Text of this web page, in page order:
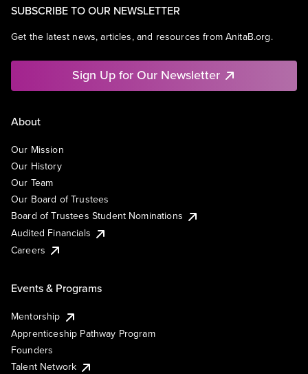
SUBSCRIBE TO OUR NEWSLETTER
Get the latest news, articles, and resources from AnitaB.org.
Sign Up for Our Newsletter
About
Our Mission
Our History
Our Team
Our Board of Trustees
Board of Trustees Student Nominations
Audited Financials
Careers
Events & Programs
Mentorship
Apprenticeship Pathway Program
Founders
Talent Network